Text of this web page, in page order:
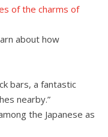
of the charms of
about how
bars, a fantastic
nearby.”
the Japanese as